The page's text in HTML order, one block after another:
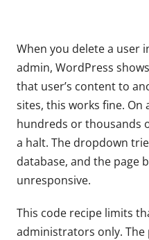
When you delete a user
admin, WordPress
that user’s content to
sites, this works fine.
hundreds or thousands
a halt. The dropdown
database, and the page
unresponsive.
This code recipe limits
administrators only. The